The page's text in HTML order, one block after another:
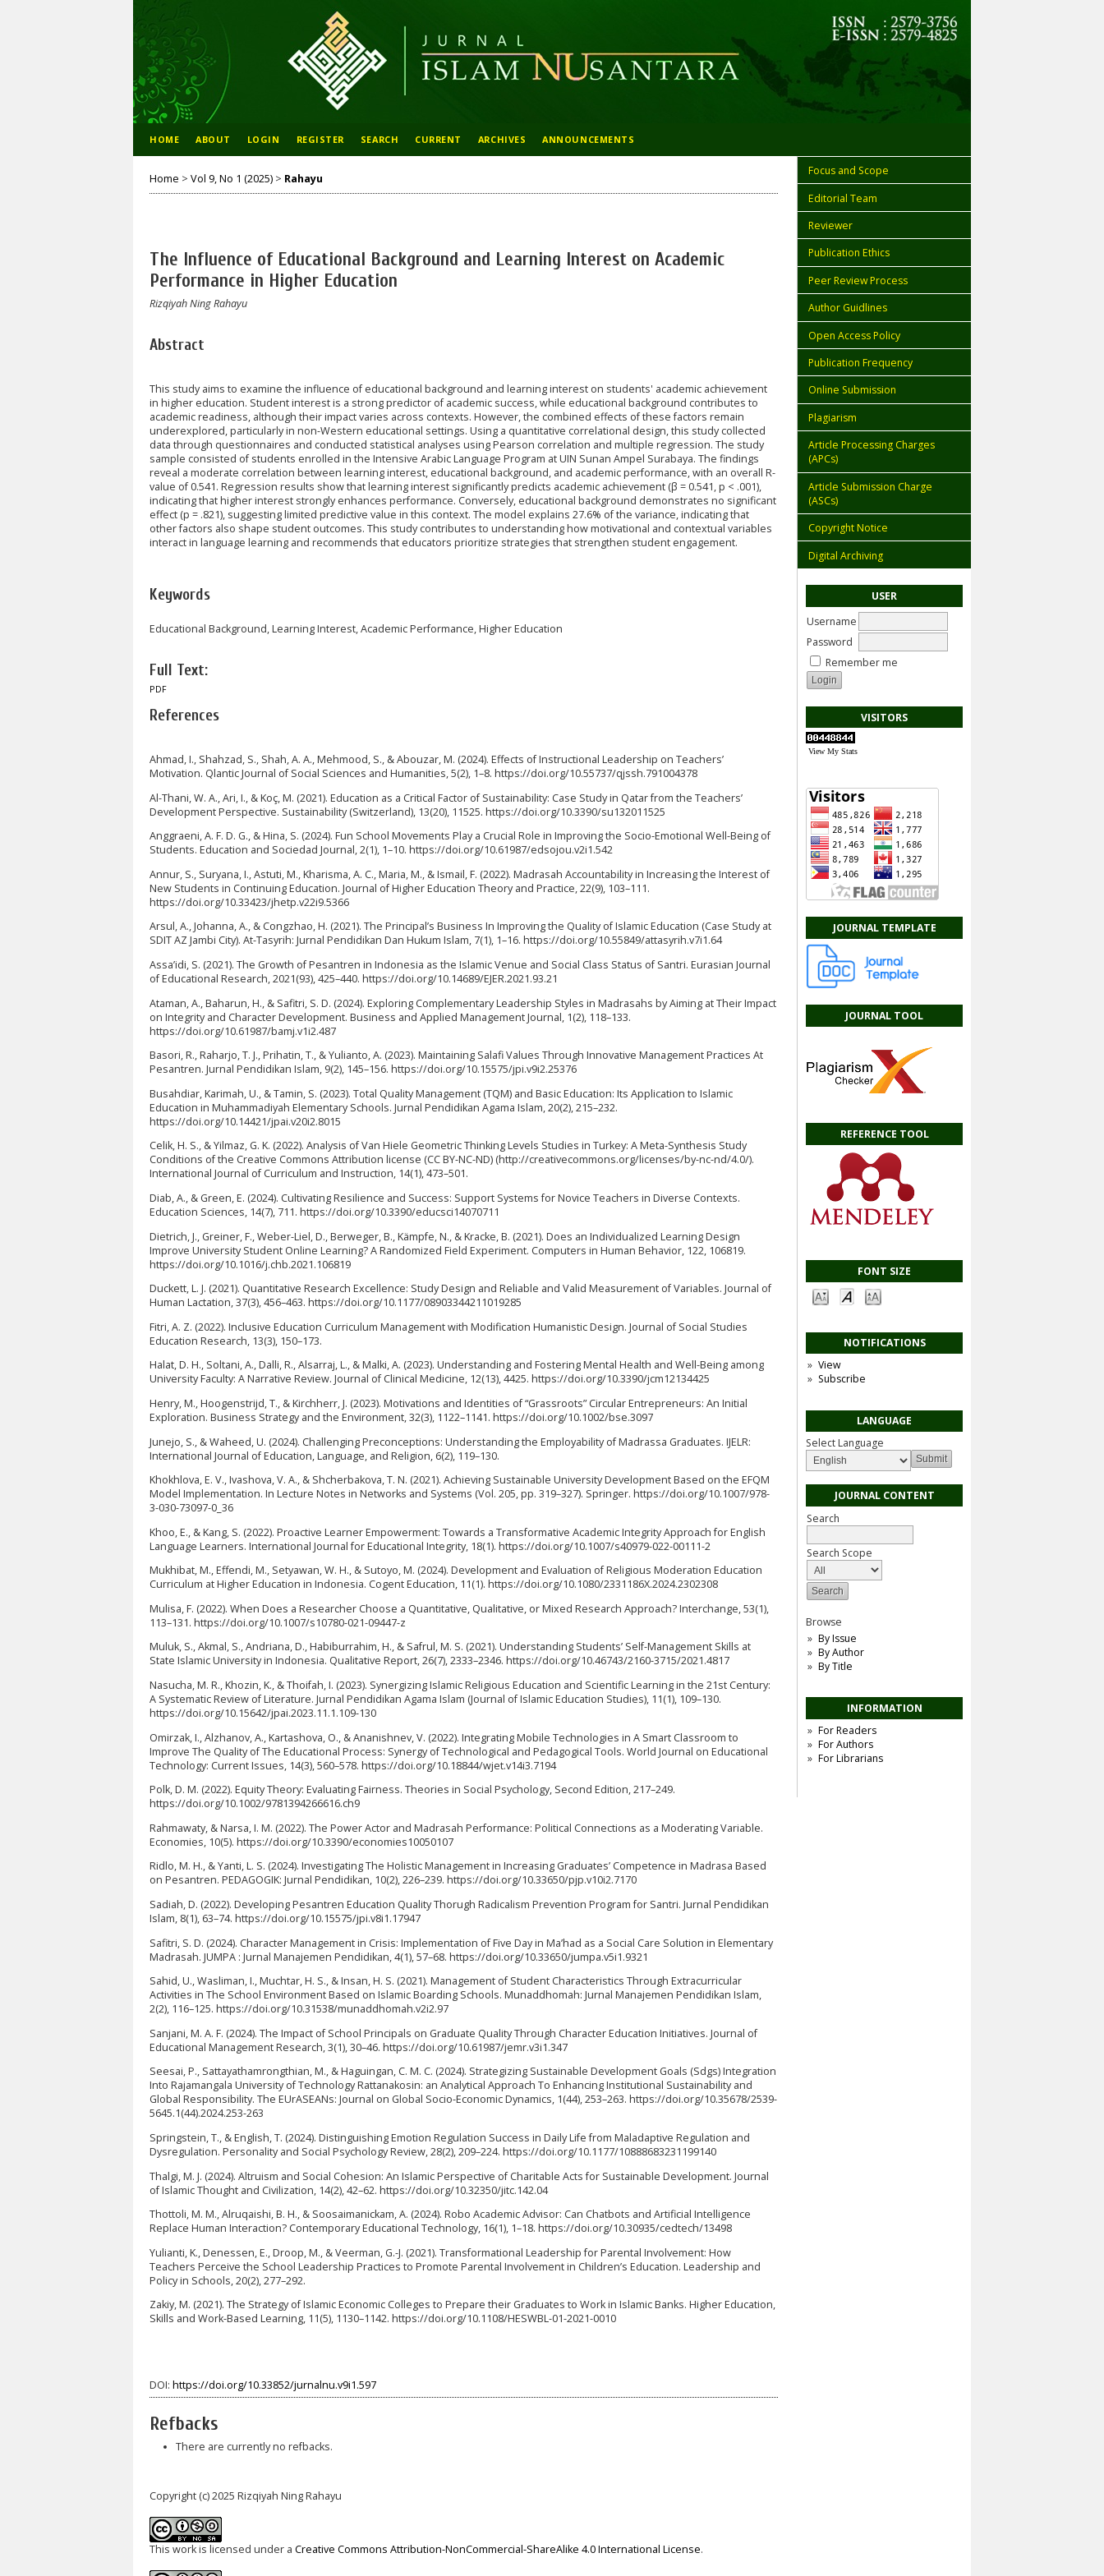
Focus and Scope
Editorial Team
Reviewer
Publication Ethics
Peer Review Process
Author Guidlines
Open Access Policy
Publication Frequency
Online Submission
Plagiarism
Article Processing Charges
(APCs)
Article Submission Charge
(ASCs)
Copyright Notice
Digital Archiving
USER
Username
Password
Remember me
VISITORS
View My Stats
JOURNAL TEMPLATE
JOURNAL TOOL
REFERENCE TOOL
FONT SIZE
NOTIFICATIONS
View
Subscribe
LANGUAGE
Select Language
JOURNAL CONTENT
Search
Search Scope
Browse
By Issue
By Author
By Title
INFORMATION
For Readers
For Authors
For Librarians
HOME ABOUT LOGIN REGISTER SEARCH CURRENT ARCHIVES ANNOUNCEMENTS
Home > Vol 9, No 1 (2025) > Rahayu
The Influence of Educational Background and Learning Interest on Academic
Performance in Higher Education
Rizqiyah Ning Rahayu
Abstract
This study aims to examine the influence of educational background and learning interest on students' academic achievement
in higher education. Student interest is a strong predictor of academic success, while educational background contributes to
academic readiness, although their impact varies across contexts. However, the combined effects of these factors remain
underexplored, particularly in non-Western educational settings. Using a quantitative correlational design, this study collected
data through questionnaires and conducted statistical analyses using Pearson correlation and multiple regression. The study
sample consisted of students enrolled in the Intensive Arabic Language Program at UIN Sunan Ampel Surabaya. The findings
reveal a moderate correlation between learning interest, educational background, and academic performance, with an overall R-
value of 0.541. Regression results show that learning interest significantly predicts academic achievement (β = 0.541, p < .001),
indicating that higher interest strongly enhances performance. Conversely, educational background demonstrates no significant
effect (p = .821), suggesting limited predictive value in this context. The model explains 27.6% of the variance, indicating that
other factors also shape student outcomes. This study contributes to understanding how motivational and contextual variables
interact in language learning and recommends that educators prioritize strategies that strengthen student engagement.
Keywords
Educational Background, Learning Interest, Academic Performance, Higher Education
Full Text:
PDF
References
Ahmad, I., Shahzad, S., Shah, A. A., Mehmood, S., & Abouzar, M. (2024). Effects of Instructional Leadership on Teachers’
Motivation. Qlantic Journal of Social Sciences and Humanities, 5(2), 1–8. https://doi.org/10.55737/qjssh.791004378
Al-Thani, W. A., Ari, I., & Koç, M. (2021). Education as a Critical Factor of Sustainability: Case Study in Qatar from the Teachers’
Development Perspective. Sustainability (Switzerland), 13(20), 11525. https://doi.org/10.3390/su132011525
Anggraeni, A. F. D. G., & Hina, S. (2024). Fun School Movements Play a Crucial Role in Improving the Socio-Emotional Well-Being of
Students. Education and Sociedad Journal, 2(1), 1–10. https://doi.org/10.61987/edsojou.v2i1.542
Annur, S., Suryana, I., Astuti, M., Kharisma, A. C., Maria, M., & Ismail, F. (2022). Madrasah Accountability in Increasing the Interest of
New Students in Continuing Education. Journal of Higher Education Theory and Practice, 22(9), 103–111.
https://doi.org/10.33423/jhetp.v22i9.5366
Arsul, A., Johanna, A., & Congzhao, H. (2021). The Principal’s Business In Improving the Quality of Islamic Education (Case Study at
SDIT AZ Jambi City). At-Tasyrih: Jurnal Pendidikan Dan Hukum Islam, 7(1), 1–16. https://doi.org/10.55849/attasyrih.v7i1.64
Assa’idi, S. (2021). The Growth of Pesantren in Indonesia as the Islamic Venue and Social Class Status of Santri. Eurasian Journal
of Educational Research, 2021(93), 425–440. https://doi.org/10.14689/EJER.2021.93.21
Ataman, A., Baharun, H., & Safitri, S. D. (2024). Exploring Complementary Leadership Styles in Madrasahs by Aiming at Their Impact
on Integrity and Character Development. Business and Applied Management Journal, 1(2), 118–133.
https://doi.org/10.61987/bamj.v1i2.487
Basori, R., Raharjo, T. J., Prihatin, T., & Yulianto, A. (2023). Maintaining Salafi Values Through Innovative Management Practices At
Pesantren. Jurnal Pendidikan Islam, 9(2), 145–156. https://doi.org/10.15575/jpi.v9i2.25376
Busahdiar, Karimah, U., & Tamin, S. (2023). Total Quality Management (TQM) and Basic Education: Its Application to Islamic
Education in Muhammadiyah Elementary Schools. Jurnal Pendidikan Agama Islam, 20(2), 215–232.
https://doi.org/10.14421/jpai.v20i2.8015
Celik, H. S., & Yilmaz, G. K. (2022). Analysis of Van Hiele Geometric Thinking Levels Studies in Turkey: A Meta-Synthesis Study
Conditions of the Creative Commons Attribution license (CC BY-NC-ND) (http://creativecommons.org/licenses/by-nc-nd/4.0/).
International Journal of Curriculum and Instruction, 14(1), 473–501.
Diab, A., & Green, E. (2024). Cultivating Resilience and Success: Support Systems for Novice Teachers in Diverse Contexts.
Education Sciences, 14(7), 711. https://doi.org/10.3390/educsci14070711
Dietrich, J., Greiner, F., Weber-Liel, D., Berweger, B., Kämpfe, N., & Kracke, B. (2021). Does an Individualized Learning Design
Improve University Student Online Learning? A Randomized Field Experiment. Computers in Human Behavior, 122, 106819.
https://doi.org/10.1016/j.chb.2021.106819
Duckett, L. J. (2021). Quantitative Research Excellence: Study Design and Reliable and Valid Measurement of Variables. Journal of
Human Lactation, 37(3), 456–463. https://doi.org/10.1177/08903344211019285
Fitri, A. Z. (2022). Inclusive Education Curriculum Management with Modification Humanistic Design. Journal of Social Studies
Education Research, 13(3), 150–173.
Halat, D. H., Soltani, A., Dalli, R., Alsarraj, L., & Malki, A. (2023). Understanding and Fostering Mental Health and Well-Being among
University Faculty: A Narrative Review. Journal of Clinical Medicine, 12(13), 4425. https://doi.org/10.3390/jcm12134425
Henry, M., Hoogenstrijd, T., & Kirchherr, J. (2023). Motivations and Identities of “Grassroots” Circular Entrepreneurs: An Initial
Exploration. Business Strategy and the Environment, 32(3), 1122–1141. https://doi.org/10.1002/bse.3097
Junejo, S., & Waheed, U. (2024). Challenging Preconceptions: Understanding the Employability of Madrassa Graduates. IJELR:
International Journal of Education, Language, and Religion, 6(2), 119–130.
Khokhlova, E. V., Ivashova, V. A., & Shcherbakova, T. N. (2021). Achieving Sustainable University Development Based on the EFQM
Model Implementation. In Lecture Notes in Networks and Systems (Vol. 205, pp. 319–327). Springer. https://doi.org/10.1007/978-
3-030-73097-0_36
Khoo, E., & Kang, S. (2022). Proactive Learner Empowerment: Towards a Transformative Academic Integrity Approach for English
Language Learners. International Journal for Educational Integrity, 18(1). https://doi.org/10.1007/s40979-022-00111-2
Mukhibat, M., Effendi, M., Setyawan, W. H., & Sutoyo, M. (2024). Development and Evaluation of Religious Moderation Education
Curriculum at Higher Education in Indonesia. Cogent Education, 11(1). https://doi.org/10.1080/2331186X.2024.2302308
Mulisa, F. (2022). When Does a Researcher Choose a Quantitative, Qualitative, or Mixed Research Approach? Interchange, 53(1),
113–131. https://doi.org/10.1007/s10780-021-09447-z
Muluk, S., Akmal, S., Andriana, D., Habiburrahim, H., & Safrul, M. S. (2021). Understanding Students’ Self-Management Skills at
State Islamic University in Indonesia. Qualitative Report, 26(7), 2333–2346. https://doi.org/10.46743/2160-3715/2021.4817
Nasucha, M. R., Khozin, K., & Thoifah, I. (2023). Synergizing Islamic Religious Education and Scientific Learning in the 21st Century:
A Systematic Review of Literature. Jurnal Pendidikan Agama Islam (Journal of Islamic Education Studies), 11(1), 109–130.
https://doi.org/10.15642/jpai.2023.11.1.109-130
Omirzak, I., Alzhanov, A., Kartashova, O., & Ananishnev, V. (2022). Integrating Mobile Technologies in A Smart Classroom to
Improve The Quality of The Educational Process: Synergy of Technological and Pedagogical Tools. World Journal on Educational
Technology: Current Issues, 14(3), 560–578. https://doi.org/10.18844/wjet.v14i3.7194
Polk, D. M. (2022). Equity Theory: Evaluating Fairness. Theories in Social Psychology, Second Edition, 217–249.
https://doi.org/10.1002/9781394266616.ch9
Rahmawaty, & Narsa, I. M. (2022). The Power Actor and Madrasah Performance: Political Connections as a Moderating Variable.
Economies, 10(5). https://doi.org/10.3390/economies10050107
Ridlo, M. H., & Yanti, L. S. (2024). Investigating The Holistic Management in Increasing Graduates’ Competence in Madrasa Based
on Pesantren. PEDAGOGIK: Jurnal Pendidikan, 10(2), 226–239. https://doi.org/10.33650/pjp.v10i2.7170
Sadiah, D. (2022). Developing Pesantren Education Quality Thorugh Radicalism Prevention Program for Santri. Jurnal Pendidikan
Islam, 8(1), 63–74. https://doi.org/10.15575/jpi.v8i1.17947
Safitri, S. D. (2024). Character Management in Crisis: Implementation of Five Day in Ma’had as a Social Care Solution in Elementary
Madrasah. JUMPA : Jurnal Manajemen Pendidikan, 4(1), 57–68. https://doi.org/10.33650/jumpa.v5i1.9321
Sahid, U., Wasliman, I., Muchtar, H. S., & Insan, H. S. (2021). Management of Student Characteristics Through Extracurricular
Activities in The School Environment Based on Islamic Boarding Schools. Munaddhomah: Jurnal Manajemen Pendidikan Islam,
2(2), 116–125. https://doi.org/10.31538/munaddhomah.v2i2.97
Sanjani, M. A. F. (2024). The Impact of School Principals on Graduate Quality Through Character Education Initiatives. Journal of
Educational Management Research, 3(1), 30–46. https://doi.org/10.61987/jemr.v3i1.347
Seesai, P., Sattayathamrongthian, M., & Haguingan, C. M. C. (2024). Strategizing Sustainable Development Goals (Sdgs) Integration
Into Rajamangala University of Technology Rattanakosin: an Analytical Approach To Enhancing Institutional Sustainability and
Global Responsibility. The EUrASEANs: Journal on Global Socio-Economic Dynamics, 1(44), 253–263. https://doi.org/10.35678/2539-
5645.1(44).2024.253-263
Springstein, T., & English, T. (2024). Distinguishing Emotion Regulation Success in Daily Life from Maladaptive Regulation and
Dysregulation. Personality and Social Psychology Review, 28(2), 209–224. https://doi.org/10.1177/10888683231199140
Thalgi, M. J. (2024). Altruism and Social Cohesion: An Islamic Perspective of Charitable Acts for Sustainable Development. Journal
of Islamic Thought and Civilization, 14(2), 42–62. https://doi.org/10.32350/jitc.142.04
Thottoli, M. M., Alruqaishi, B. H., & Soosaimanickam, A. (2024). Robo Academic Advisor: Can Chatbots and Artificial Intelligence
Replace Human Interaction? Contemporary Educational Technology, 16(1), 1–18. https://doi.org/10.30935/cedtech/13498
Yulianti, K., Denessen, E., Droop, M., & Veerman, G.-J. (2021). Transformational Leadership for Parental Involvement: How
Teachers Perceive the School Leadership Practices to Promote Parental Involvement in Children’s Education. Leadership and
Policy in Schools, 20(2), 277–292.
Zakiy, M. (2021). The Strategy of Islamic Economic Colleges to Prepare their Graduates to Work in Islamic Banks. Higher Education,
Skills and Work-Based Learning, 11(5), 1130–1142. https://doi.org/10.1108/HESWBL-01-2021-0010
DOI: https://doi.org/10.33852/jurnalnu.v9i1.597
Refbacks
There are currently no refbacks.
Copyright (c) 2025 Rizqiyah Ning Rahayu
This work is licensed under a Creative Commons Attribution-NonCommercial-ShareAlike 4.0 International License.